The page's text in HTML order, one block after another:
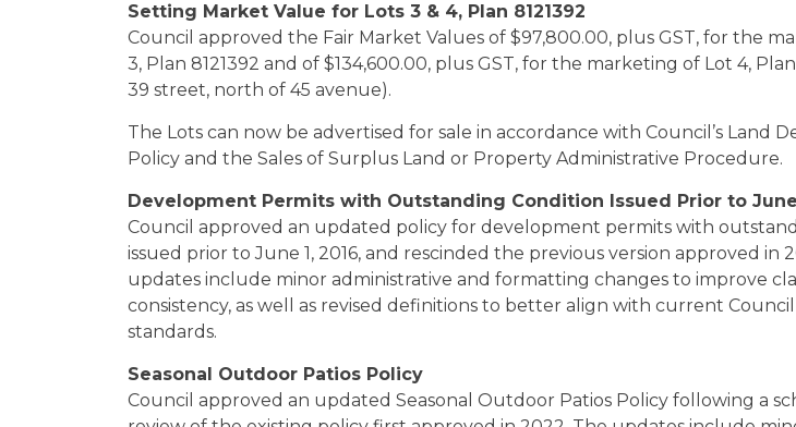
Setting Market Value for Lots 3 & 4, Plan 8121392
Council approved the Fair Market Values of $97,800.00, plus GST, for the
3, Plan 8121392 and of $134,600.00, plus GST, for the marketing of Lot 4, Plan
39 street, north of 45 avenue).
The Lots can now be advertised for sale in accordance with Council’s Land
Policy and the Sales of Surplus Land or Property Administrative Procedure.
Development Permits with Outstanding Condition Issued Prior to June
Council approved an updated policy for development permits with
issued prior to June 1, 2016, and rescinded the previous version approved in
updates include minor administrative and formatting changes to improve
consistency, as well as revised definitions to better align with current
standards.
Seasonal Outdoor Patios Policy
Council approved an updated Seasonal Outdoor Patios Policy following a